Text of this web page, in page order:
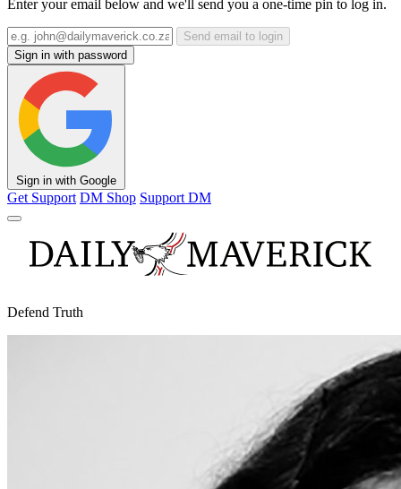
Enter your email below and we'll send you a one-time pin to log in.
Send email to login
Sign in with password
Sign in with Google
Get Support DM Shop Support DM
Defend Truth